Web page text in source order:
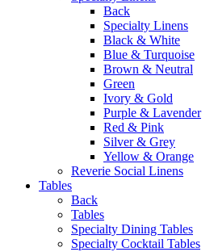
Back
Specialty Linens
Black & White
Blue & Turquoise
Brown & Neutral
Green
Ivory & Gold
Purple & Lavender
Red & Pink
Silver & Grey
Yellow & Orange
Reverie Social Linens
Tables
Back
Tables
Specialty Dining Tables
Specialty Cocktail Tables